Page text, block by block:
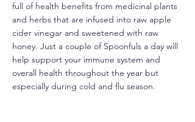
full of health benefits from medicinal plants
and herbs that are infused into raw apple
cider vinegar and sweetened with raw
honey. Just a couple of Spoonfuls a day will
help support your immune system and
overall health throughout the year but
especially during cold and flu season.